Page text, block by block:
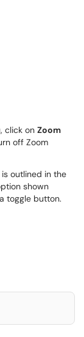
click on Zoom
off Zoom